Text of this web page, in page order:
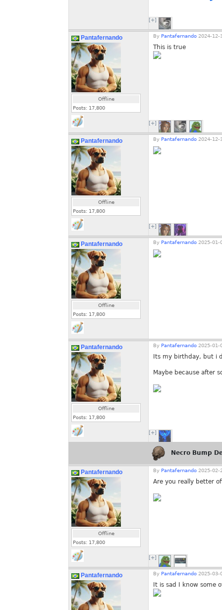
[+]
Pantafernando
Offline
Posts: 17,800
By Pantafernando 2024-12-
This is true
[+]
Pantafernando
Offline
Posts: 17,800
By Pantafernando 2024-12-
[+]
Pantafernando
Offline
Posts: 17,800
By Pantafernando 2025-01-
Pantafernando
Offline
Posts: 17,800
By Pantafernando 2025-01-
Its my birthday, but i
Maybe because after
[+]
Necro Bump
Pantafernando
Offline
Posts: 17,800
By Pantafernando 2025-02-
Are you really better
[+]
Pantafernando By Pantafernando 2025-03-
It is sad I know some